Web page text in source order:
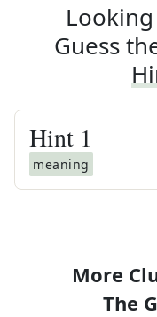
Guess
Hint 1
meaning
More
The